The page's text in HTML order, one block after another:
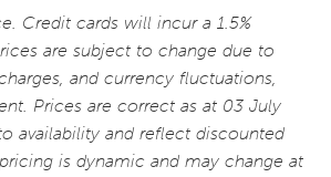
Credit cards will incur a 1.5%
are subject to change due to
and currency fluctuations,
Prices are correct as at 03 July
availability and reflect discounted
is dynamic and may change at